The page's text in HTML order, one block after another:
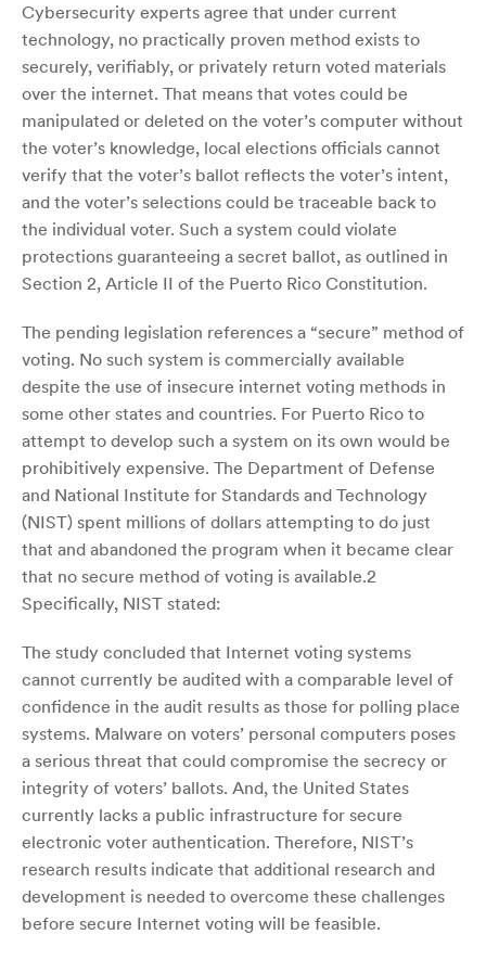
Cybersecurity experts agree that under current
technology, no practically proven method exists to
securely, verifiably, or privately return voted materials
over the internet. That means that votes could be
manipulated or deleted on the voter’s computer without
the voter’s knowledge, local elections officials cannot
verify that the voter’s ballot reflects the voter’s intent,
and the voter’s selections could be traceable back to
the individual voter. Such a system could violate
protections guaranteeing a secret ballot, as outlined in
Section 2, Article II of the Puerto Rico Constitution.
The pending legislation references a “secure” method of
voting. No such system is commercially available
despite the use of insecure internet voting methods in
some other states and countries. For Puerto Rico to
attempt to develop such a system on its own would be
prohibitively expensive. The Department of Defense
and National Institute for Standards and Technology
(NIST) spent millions of dollars attempting to do just
that and abandoned the program when it became clear
that no secure method of voting is available.2
Specifically, NIST stated:
The study concluded that Internet voting systems
cannot currently be audited with a comparable level of
confidence in the audit results as those for polling place
systems. Malware on voters’ personal computers poses
a serious threat that could compromise the secrecy or
integrity of voters’ ballots. And, the United States
currently lacks a public infrastructure for secure
electronic voter authentication. Therefore, NIST’s
research results indicate that additional research and
development is needed to overcome these challenges
before secure Internet voting will be feasible.